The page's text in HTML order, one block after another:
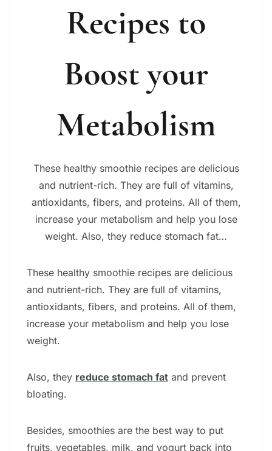
Recipes to
Boost your
Metabolism
These healthy smoothie recipes are delicious
and nutrient-rich. They are full of vitamins,
antioxidants, fibers, and proteins. All of them,
increase your metabolism and help you lose
weight. Also, they reduce stomach fat…
These healthy smoothie recipes are delicious
and nutrient-rich. They are full of vitamins,
antioxidants, fibers, and proteins. All of them,
increase your metabolism and help you lose
weight.
Also, they reduce stomach fat and prevent
bloating.
Besides, smoothies are the best way to put
fruits, vegetables, milk, and yogurt back into